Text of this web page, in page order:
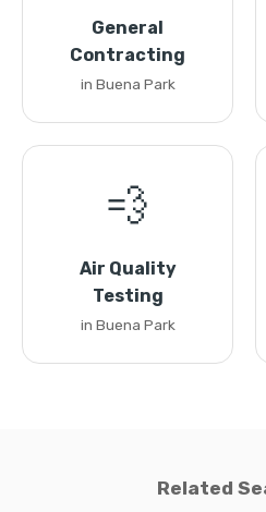
General
Contracting
in Buena Park
💨
Air Quality
Testing
in Buena Park
Related